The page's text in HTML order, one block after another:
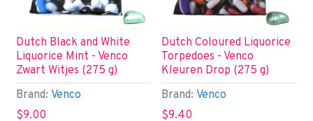
Brand: Venco
Dutch Black and White
Liquorice Mint - Venco
Zwart Witjes (275 g)
$9.00
Brand: Venco
Dutch Coloured Liquorice
Torpedoes - Venco
Kleuren Drop (275 g)
$9.40